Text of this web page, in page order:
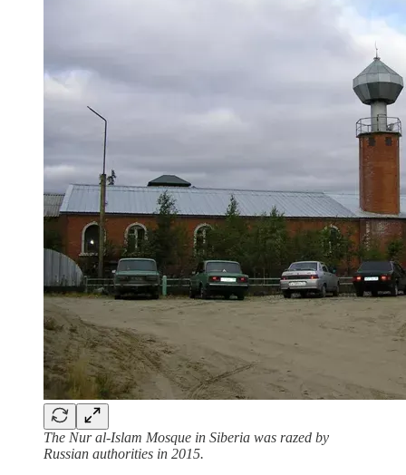
The Nur al-Islam Mosque in Siberia was razed by
Russian authorities in 2015.